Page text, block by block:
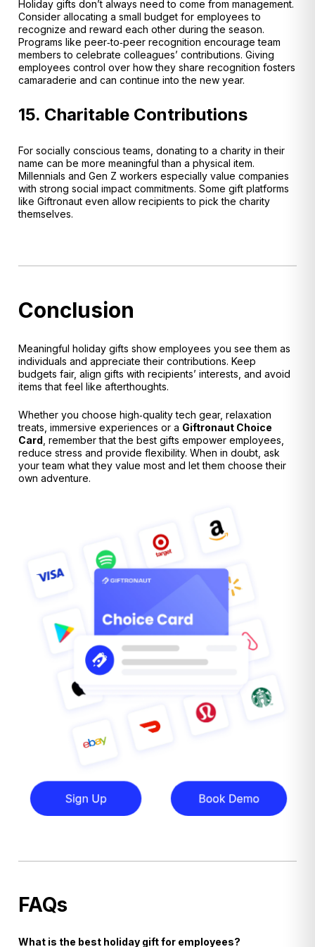
Holiday gifts don’t always need to come from management.
Consider allocating a small budget for employees to
recognize and reward each other during the season.
Programs like peer‑to‑peer recognition encourage team
members to celebrate colleagues’ contributions. Giving
employees control over how they share recognition fosters
camaraderie and can continue into the new year.
15. Charitable Contributions
For socially conscious teams, donating to a charity in their
name can be more meaningful than a physical item.
Millennials and Gen Z workers especially value companies
with strong social impact commitments. Some gift platforms
like Giftronaut even allow recipients to pick the charity
themselves.
Conclusion
Meaningful holiday gifts show employees you see them as
individuals and appreciate their contributions. Keep
budgets fair, align gifts with recipients’ interests, and avoid
items that feel like afterthoughts.
Whether you choose high‑quality tech gear, relaxation
treats, immersive experiences or a Giftronaut Choice
Card , remember that the best gifts empower employees,
reduce stress and provide flexibility. When in doubt, ask
your team what they value most and let them choose their
own adventure.
FAQs
What is the best holiday gift for employees?